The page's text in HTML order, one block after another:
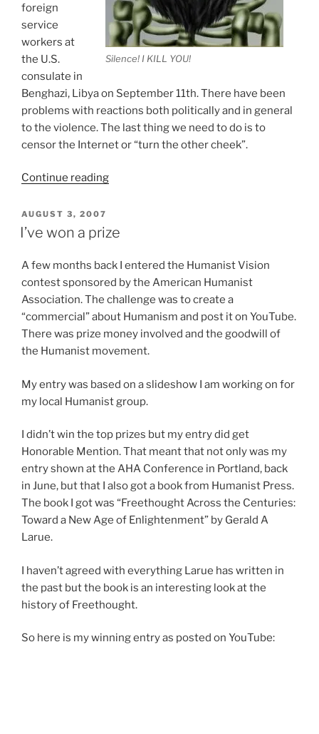
Silence! I KILL YOU!
foreign
service
workers at
the U.S.
consulate in
Benghazi, Libya on September 11th. There have been
problems with reactions both politically and in general
to the violence. The last thing we need to do is to
censor the Internet or “turn the other cheek”.
Continue reading“Violence
By
Of
Muslims’
Film
Brings
Out
Problematic
POSTED
ON
AUGUST 3, 2007
I’ve won a prize
A few months back I entered the Humanist Vision
contest sponsored by the American Humanist
Association. The challenge was to create a
“commercial” about Humanism and post it on YouTube.
There was prize money involved and the goodwill of
the Humanist movement.
My entry was based on a slideshow I am working on for
my local Humanist group.
I didn’t win the top prizes but my entry did get
Honorable Mention. That meant that not only was my
entry shown at the AHA Conference in Portland, back
in June, but that I also got a book from Humanist Press.
The book I got was “Freethought Across the Centuries:
Toward a New Age of Enlightenment” by Gerald A
Larue.
I haven’t agreed with everything Larue has written in
the past but the book is an interesting look at the
history of Freethought.
So here is my winning entry as posted on YouTube: